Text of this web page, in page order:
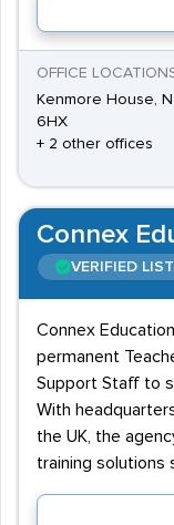
OFFICE
Kenmore House,
6HX
+ 2 other offices
Connex
VERIFIED
Connex
permanent
Support Staff to
With
the UK, the
training solutions